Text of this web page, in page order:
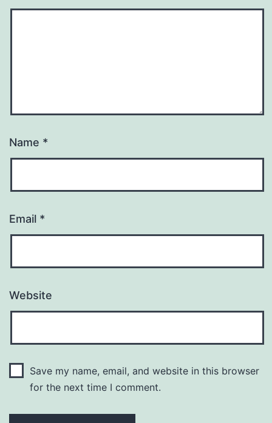
Name *
Email *
Website
Save my name, email, and website in this browser
for the next time I comment.